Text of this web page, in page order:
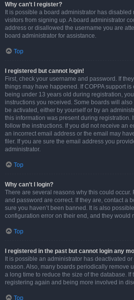
Why can’t I register?
It is possible a board administrator has
visitors from signing up. A board administrator
address or disallowed the username you are
board administrator for assistance.
Top
I registered but cannot login!
First, check your username and password. If
things may have happened. If COPPA support
being under 13 years old during registration,
instructions you received. Some boards will
be activated, either by yourself or by an
this information was present during registration.
follow the instructions. If you did not receive an
an incorrect email address or the email may
filer. If you are sure the email address you
administrator.
Top
Why can’t I login?
There are several reasons why this could occur.
and password are correct. If they are, contact a
sure you haven’t been banned. It is also
configuration error on their end, and they would
Top
I registered in the past but cannot login any
It is possible an administrator has deactivated
reason. Also, many boards periodically remove
a long time to reduce the size of the database. If
registering again and being more involved in
Top